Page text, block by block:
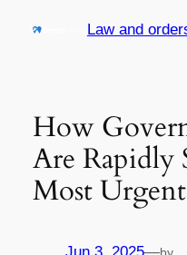
Law and
How
Are Rapidly
Most